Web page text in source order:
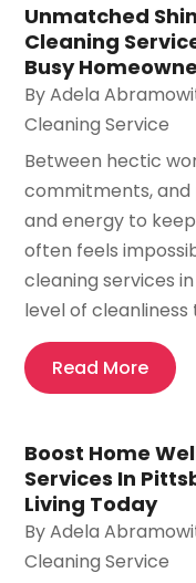
Unmatched
Cleaning
Busy
ByAdela
Cleaning Service
Between hectic
commitments, and
and energy to
often feels
cleaning services
level of cleanliness
Read More
Boost Home
Services In
Living Today
ByAdela
Cleaning Service